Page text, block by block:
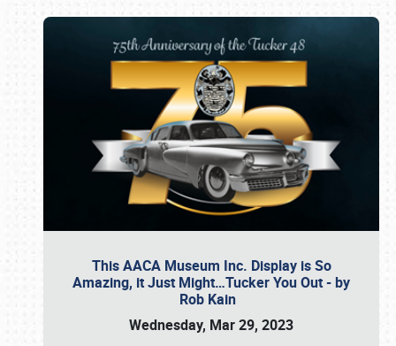
This AACA Museum Inc. Display is So
Amazing, it Just Might…Tucker You Out - by
Rob Kain
Wednesday, Mar 29, 2023
Book online or call (800) 216-1876